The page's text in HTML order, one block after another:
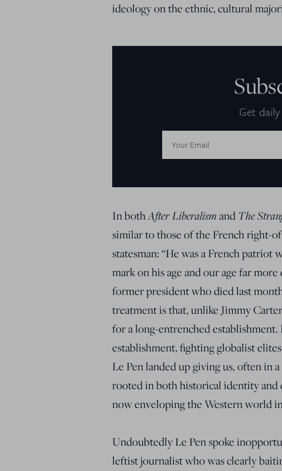
ideology on the ethnic, cultural
Get
Email
Address:
In bothAfter Liberalism and The
similar to those of the French right-
statesman: “He was a French patriot
mark on his age and our age far
former president who died last
treatment is that, unlike Jimmy
for a long-entrenched
establishment, fighting globalist
Le Pen landed up giving us, often in
rooted in both historical identity and
now enveloping the Western world
Undoubtedly Le Pen spoke
leftist journalist who was clearly